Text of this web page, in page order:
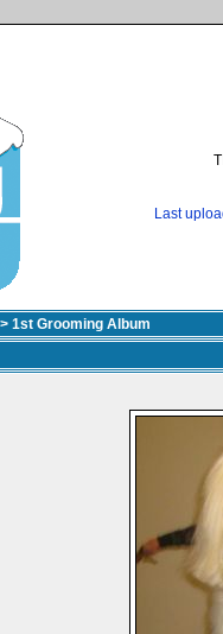
Last
> 1st Grooming Album